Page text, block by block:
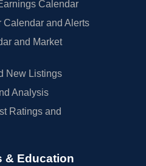
Calendar
Calendar and Alerts
and Market
New Listings
Analysis
Ratings and
& Education